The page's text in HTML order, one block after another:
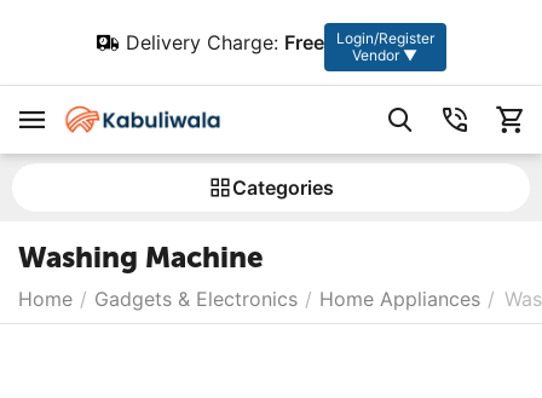
Delivery Charge: Free
Login/Register
Vendor ▼
Сategories
Washing Machine
Home / Gadgets & Electronics / Home Appliances /